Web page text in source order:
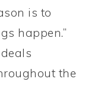
is to
happen.”
the